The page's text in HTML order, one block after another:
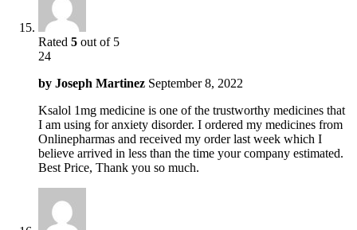
Rated 5 out of 5
24
by Joseph Martinez September 8, 2022
Ksalol 1mg medicine is one of the trustworthy medicines that
I am using for anxiety disorder. I ordered my medicines from
Onlinepharmas and received my order last week which I
believe arrived in less than the time your company estimated.
Best Price, Thank you so much.